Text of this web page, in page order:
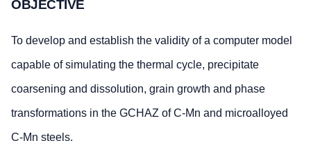
OBJECTIVE
To develop and establish the validity of a computer model
capable of simulating the thermal cycle, precipitate
coarsening and dissolution, grain growth and phase
transformations in the GCHAZ of C-Mn and microalloyed
C-Mn steels.